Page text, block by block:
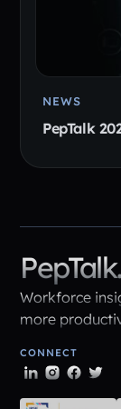
NEWS
PepTalk
PepTalk.
Workforce
more
CONNECT